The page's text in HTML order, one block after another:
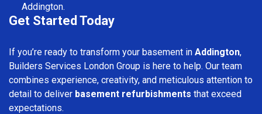
Addington.
Get Started Today
If you’re ready to transform your basement in Addington,
Builders Services London Group is here to help. Our team
combines experience, creativity, and meticulous attention to
detail to deliver basement refurbishments that exceed
expectations.